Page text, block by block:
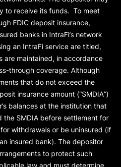
to receive its funds. To meet
FDIC deposit insurance,
banks in IntraFi’s network
an IntraFi service are titled,
are maintained, in accordance
through coverage. Although
that do not exceed the
insurance amount (“SMDIA”)
balances at the institution that
the SMDIA before settlement for
withdrawals or be uninsured (if
insured bank). The depositor
to protect such
law and must determine